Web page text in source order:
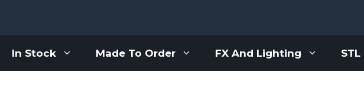
In Stock Made To Order FX And Lighting STL